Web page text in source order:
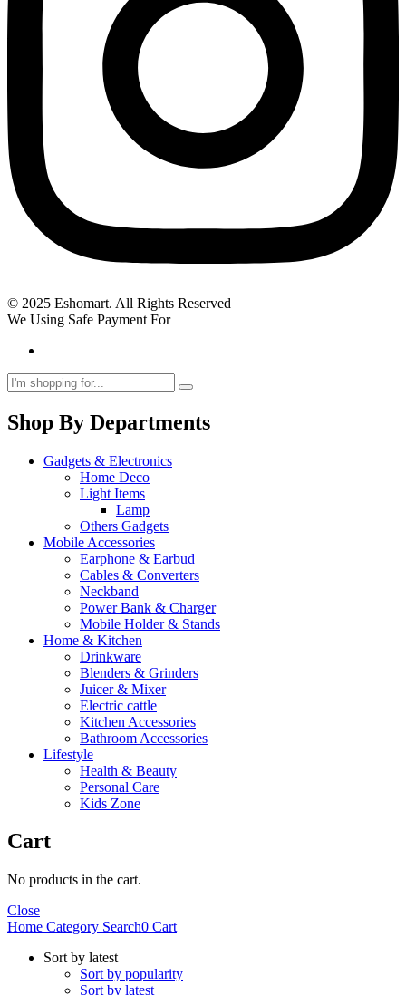
© 2025 Eshomart. All Rights Reserved
We Using Safe Payment For
Shop By Departments
Gadgets & Electronics
Home Deco
Light Items
Lamp
Others Gadgets
Mobile Accessories
Earphone & Earbud
Cables & Converters
Neckband
Power Bank & Charger
Mobile Holder & Stands
Home & Kitchen
Drinkware
Blenders & Grinders
Juicer & Mixer
Electric cattle
Kitchen Accessories
Bathroom Accessories
Lifestyle
Health & Beauty
Personal Care
Kids Zone
Cart
No products in the cart.
Close
Home Category Search0 Cart
Sort by latest
Sort by popularity
Sort by latest